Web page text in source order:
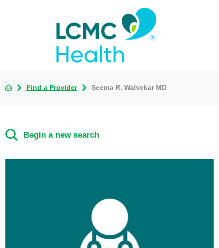
Find a Provider Seema R. Walvekar MD
Begin a new search